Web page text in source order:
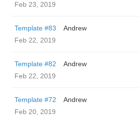
Feb 23, 2019
Template #83
Andrew
Feb 22, 2019
Template #82
Andrew
Feb 22, 2019
Template #72
Andrew
Feb 20, 2019